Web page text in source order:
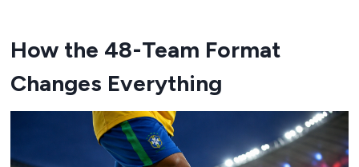
How the 48-Team Format
Changes Everything